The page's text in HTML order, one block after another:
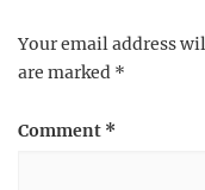
Your email address
are marked *
Comment *